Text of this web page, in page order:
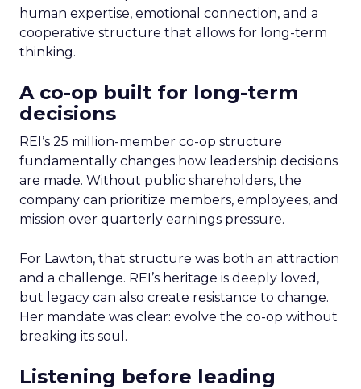
human expertise, emotional connection, and a
cooperative structure that allows for long-term
thinking.
A co-op built for long-term
decisions
REI’s 25 million-member co-op structure
fundamentally changes how leadership decisions
are made. Without public shareholders, the
company can prioritize members, employees, and
mission over quarterly earnings pressure.
For Lawton, that structure was both an attraction
and a challenge. REI’s heritage is deeply loved,
but legacy can also create resistance to change.
Her mandate was clear: evolve the co-op without
breaking its soul.
Listening before leading